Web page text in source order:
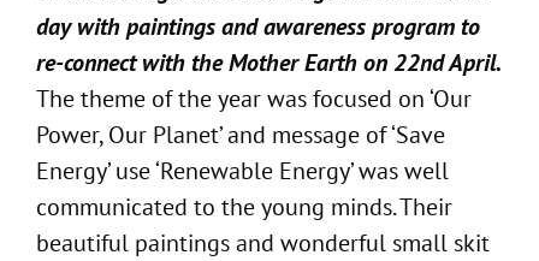
day with paintings and awareness program to
re-connect with the Mother Earth on 22nd April.
The theme of the year was focused on ‘Our
Power, Our Planet’ and message of ‘Save
Energy’ use ‘Renewable Energy’ was well
communicated to the young minds. Their
beautiful paintings and wonderful small skit